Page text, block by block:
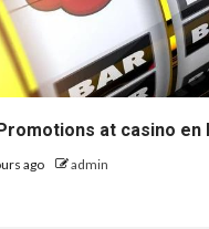
at casino en
ago admin